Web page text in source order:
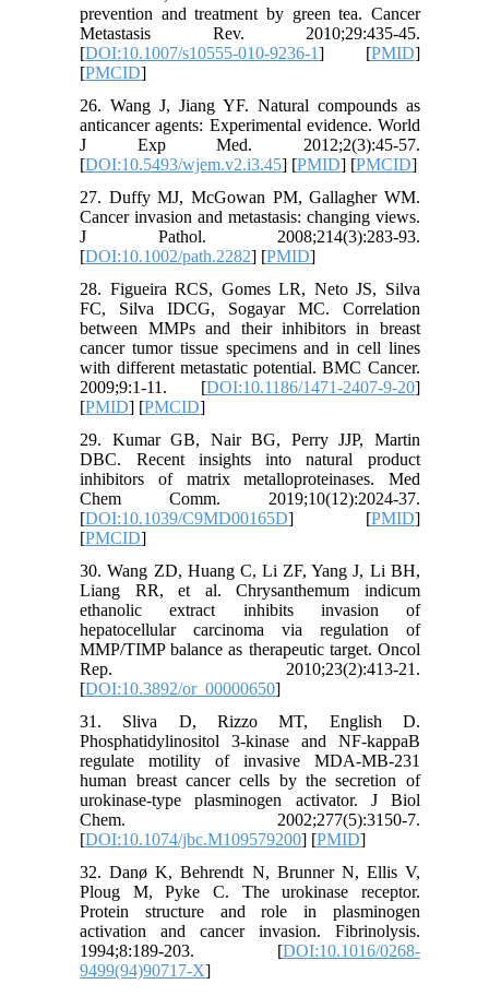
prevention and treatment by green tea. Cancer
Metastasis Rev. 2010;29:435-45.
[DOI:10.1007/s10555-010-9236-1] [PMID]
[PMCID]
26. Wang J, Jiang YF. Natural compounds as
anticancer agents: Experimental evidence. World
J Exp Med. 2012;2(3):45-57.
[DOI:10.5493/wjem.v2.i3.45] [PMID] [PMCID]
27. Duffy MJ, McGowan PM, Gallagher WM.
Cancer invasion and metastasis: changing views.
J Pathol. 2008;214(3):283-93.
[DOI:10.1002/path.2282] [PMID]
28. Figueira RCS, Gomes LR, Neto JS, Silva
FC, Silva IDCG, Sogayar MC. Correlation
between MMPs and their inhibitors in breast
cancer tumor tissue specimens and in cell lines
with different metastatic potential. BMC Cancer.
2009;9:1-11. [DOI:10.1186/1471-2407-9-20]
[PMID] [PMCID]
29. Kumar GB, Nair BG, Perry JJP, Martin
DBC. Recent insights into natural product
inhibitors of matrix metalloproteinases. Med
Chem Comm. 2019;10(12):2024-37.
[DOI:10.1039/C9MD00165D] [PMID]
[PMCID]
30. Wang ZD, Huang C, Li ZF, Yang J, Li BH,
Liang RR, et al. Chrysanthemum indicum
ethanolic extract inhibits invasion of
hepatocellular carcinoma via regulation of
MMP/TIMP balance as therapeutic target. Oncol
Rep. 2010;23(2):413-21.
[DOI:10.3892/or_00000650]
31. Sliva D, Rizzo MT, English D.
Phosphatidylinositol 3-kinase and NF-kappaB
regulate motility of invasive MDA-MB-231
human breast cancer cells by the secretion of
urokinase-type plasminogen activator. J Biol
Chem. 2002;277(5):3150-7.
[DOI:10.1074/jbc.M109579200] [PMID]
32. Danø K, Behrendt N, Brunner N, Ellis V,
Ploug M, Pyke C. The urokinase receptor.
Protein structure and role in plasminogen
activation and cancer invasion. Fibrinolysis.
1994;8:189-203. [DOI:10.1016/0268-
9499(94)90717-X]